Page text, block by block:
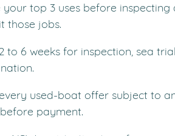
your top 3 uses before
those jobs.
to 6 weeks for inspection, sea
used-boat offer subject to
payment.